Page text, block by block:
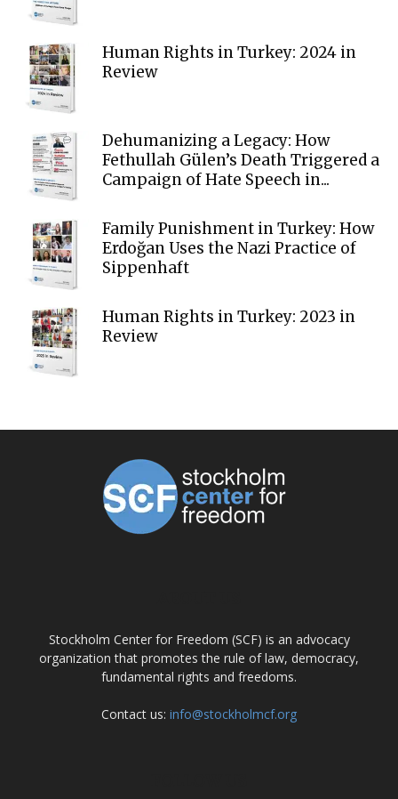
Human Rights in Turkey: 2024 in
Review
Dehumanizing a Legacy: How
Fethullah Gülen’s Death Triggered a
Campaign of Hate Speech in...
Family Punishment in Turkey: How
Erdoğan Uses the Nazi Practice of
Sippenhaft
Human Rights in Turkey: 2023 in
Review
Stockholm Center for Freedom (SCF) is an advocacy
organization that promotes the rule of law, democracy,
fundamental rights and freedoms.
Contact us: info@stockholmcf.org